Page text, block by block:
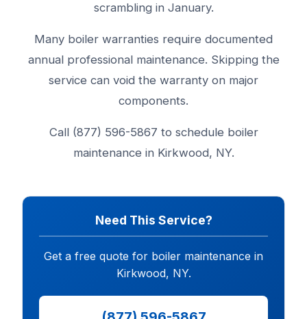
scrambling in January.
Many boiler warranties require documented
annual professional maintenance. Skipping the
service can void the warranty on major
components.
Call (877) 596-5867 to schedule boiler
maintenance in Kirkwood, NY.
Need This Service?
Get a free quote for boiler maintenance in
Kirkwood, NY.